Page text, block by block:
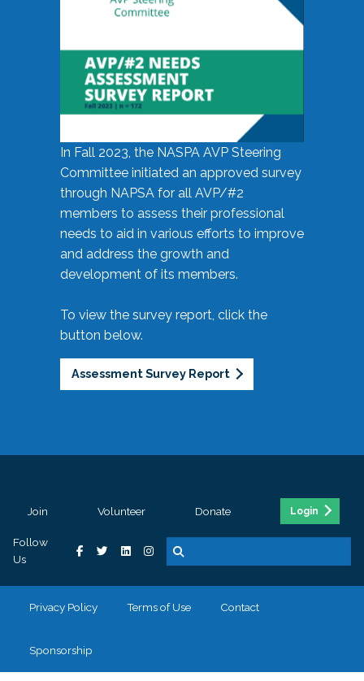
In Fall 2023, the NASPA AVP Steering
Committee initiated an approved survey
through NAPSA for all AVP/#2
members to assess their professional
needs to aid in various efforts to improve
and address the growth and
development of its members.
To view the survey report, click the
button below.
Assessment Survey Report
Join Volunteer Donate Login
Follow
Us
Privacy Policy Terms of Use Contact
Sponsorship